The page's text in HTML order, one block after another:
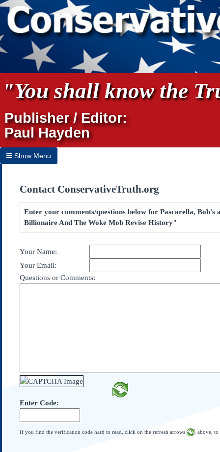
"You shall know the
Publisher / Editor:
Paul Hayden
Show Menu
Home
Archives
Subscribe
Contact Us
Federalist Papers
Contact ConservativeTruth.org
Enter your comments/questions below for Pascarella, Bob's
Billionaire And The Woke Mob Revise History"
Your Name:
Your Email:
Questions or Comments:
Enter Code:
If you find the verification code hard to read, click on the refresh arrows , above,